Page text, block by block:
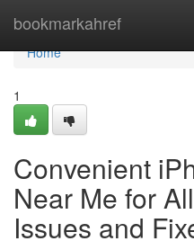
bookmarkahref
Home
Home
1
Convenient
Near Me for
Issues and